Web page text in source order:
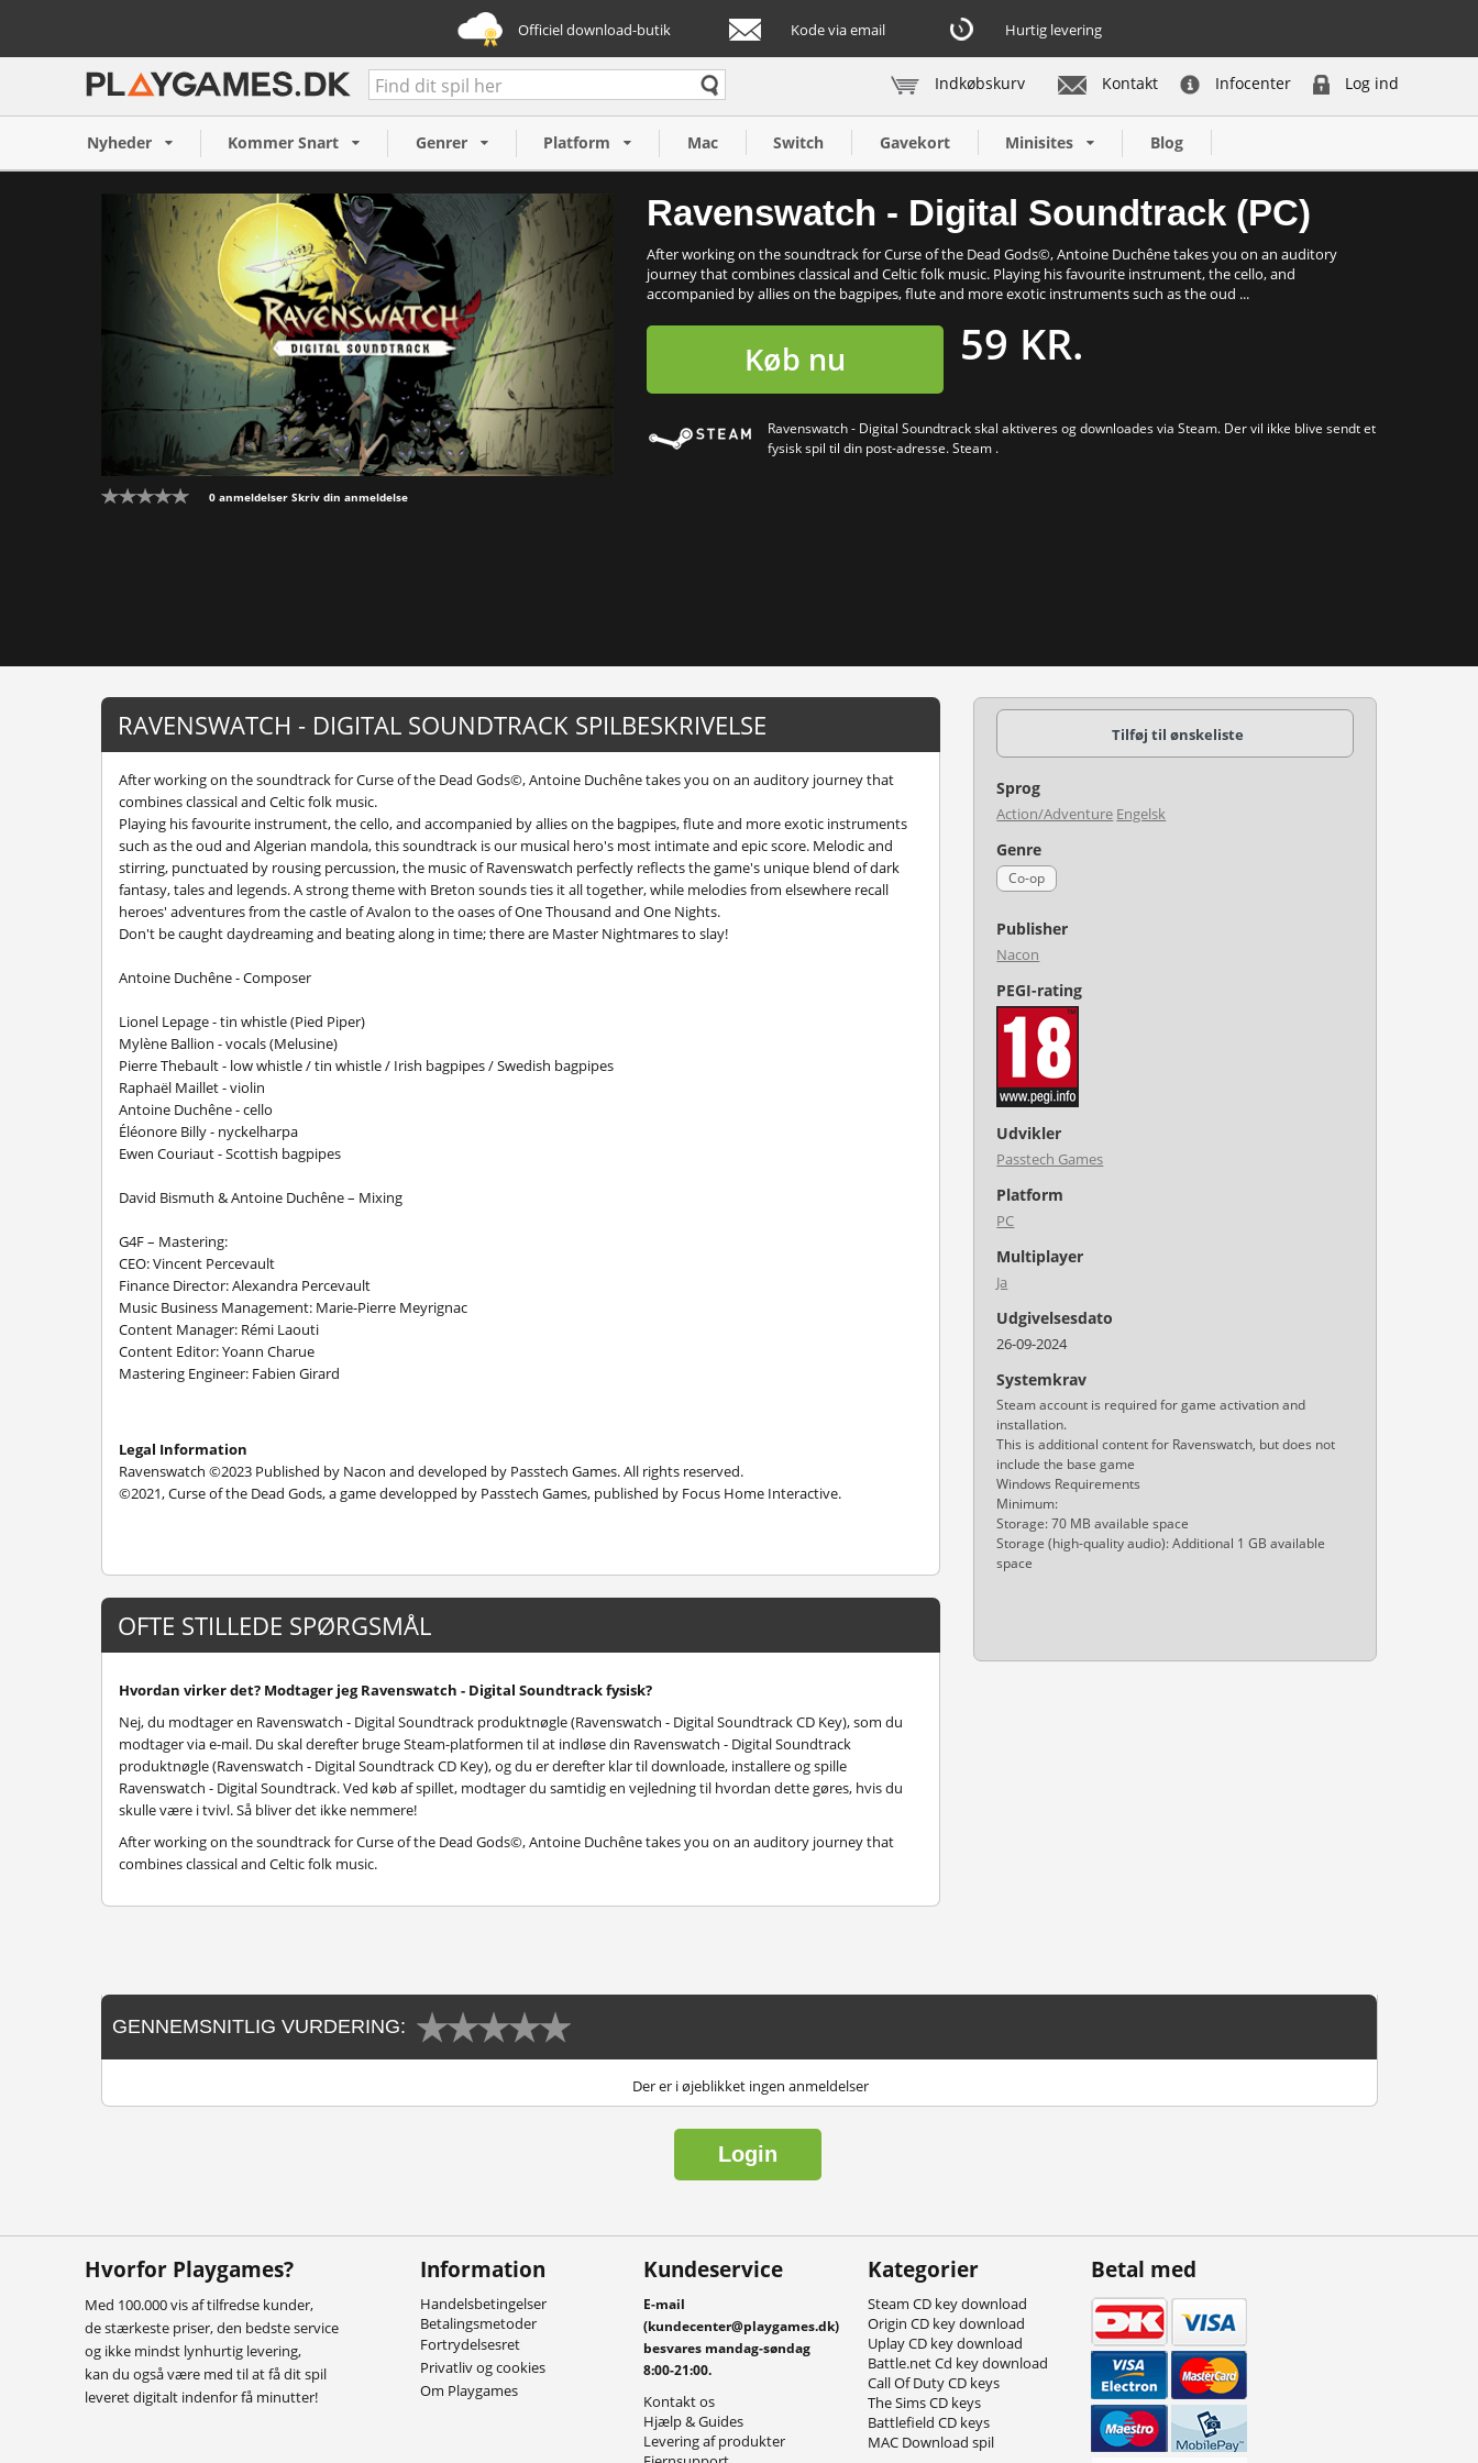
Officiel download-butik Kode via email Hurtig levering
Kontakt Infocenter Log ind
Indkøbskurv
Nyheder Kommer Snart Genrer Platform Mac Switch Gavekort Minisites Blog
0 anmeldelser Skriv din anmeldelse
Ravenswatch - Digital Soundtrack (PC)
After working on the soundtrack for Curse of the Dead Gods©, Antoine Duchêne takes you on an auditory
journey that combines classical and Celtic folk music. Playing his favourite instrument, the cello, and
accompanied by allies on the bagpipes, flute and more exotic instruments such as the oud ...
Køb nu 59 KR.
Ravenswatch - Digital Soundtrack skal aktiveres og downloades via Steam. Der vil ikke blive sendt et
fysisk spil til din post-adresse. Steam .
Ravenswatch - Digital Soundtrack (PC)
59 kr.
Køb nu
RAVENSWATCH - DIGITAL SOUNDTRACK SPILBESKRIVELSE
After working on the soundtrack for Curse of the Dead Gods©, Antoine Duchêne takes you on an auditory journey that
combines classical and Celtic folk music.
Playing his favourite instrument, the cello, and accompanied by allies on the bagpipes, flute and more exotic instruments
such as the oud and Algerian mandola, this soundtrack is our musical hero's most intimate and epic score. Melodic and
stirring, punctuated by rousing percussion, the music of Ravenswatch perfectly reflects the game's unique blend of dark
fantasy, tales and legends. A strong theme with Breton sounds ties it all together, while melodies from elsewhere recall
heroes' adventures from the castle of Avalon to the oases of One Thousand and One Nights.
Don't be caught daydreaming and beating along in time; there are Master Nightmares to slay!
Antoine Duchêne - Composer
Lionel Lepage - tin whistle (Pied Piper)
Mylène Ballion - vocals (Melusine)
Pierre Thebault - low whistle / tin whistle / Irish bagpipes / Swedish bagpipes
Raphaël Maillet - violin
Antoine Duchêne - cello
Éléonore Billy - nyckelharpa
Ewen Couriaut - Scottish bagpipes
David Bismuth & Antoine Duchêne – Mixing
G4F – Mastering:
CEO: Vincent Percevault
Finance Director: Alexandra Percevault
Music Business Management: Marie-Pierre Meyrignac
Content Manager: Rémi Laouti
Content Editor: Yoann Charue
Mastering Engineer: Fabien Girard
Legal Information
Ravenswatch ©2023 Published by Nacon and developed by Passtech Games. All rights reserved.
©2021, Curse of the Dead Gods, a game developped by Passtech Games, published by Focus Home Interactive.
OFTE STILLEDE SPØRGSMÅL
Hvordan virker det? Modtager jeg Ravenswatch - Digital Soundtrack fysisk?
Nej, du modtager en Ravenswatch - Digital Soundtrack produktnøgle (Ravenswatch - Digital Soundtrack CD Key), som du
modtager via e-mail. Du skal derefter bruge Steam-platformen til at indløse din Ravenswatch - Digital Soundtrack
produktnøgle (Ravenswatch - Digital Soundtrack CD Key), og du er derefter klar til downloade, installere og spille
Ravenswatch - Digital Soundtrack. Ved køb af spillet, modtager du samtidig en vejledning til hvordan dette gøres, hvis du
skulle være i tvivl. Så bliver det ikke nemmere!
After working on the soundtrack for Curse of the Dead Gods©, Antoine Duchêne takes you on an auditory journey that
combines classical and Celtic folk music.
Tilføj til ønskeliste
Sprog
Action/Adventure Engelsk
Genre
Co-op
Publisher
Nacon
PEGI-rating
Udvikler
Passtech Games
Platform
PC
Multiplayer
Ja
Udgivelsesdato
26-09-2024
Systemkrav
Steam account is required for game activation and
installation.
This is additional content for Ravenswatch, but does not
include the base game
Windows Requirements
Minimum:
Storage: 70 MB available space
Storage (high-quality audio): Additional 1 GB available
space
GENNEMSNITLIG VURDERING:
Der er i øjeblikket ingen anmeldelser
Login
Hvorfor Playgames?
Med 100.000 vis af tilfredse kunder,
de stærkeste priser, den bedste service
og ikke mindst lynhurtig levering,
kan du også være med til at få dit spil
leveret digitalt indenfor få minutter!
Information
Handelsbetingelser
Betalingsmetoder
Fortrydelsesret
Privatliv og cookies
Om Playgames
Kundeservice
E-mail
(kundecenter@playgames.dk)
besvares mandag-søndag
8:00-21:00.
Kontakt os
Hjælp & Guides
Levering af produkter
Kategorier
Steam CD key download
Origin CD key download
Uplay CD key download
Battle.net Cd key download
Call Of Duty CD keys
The Sims CD keys
Battlefield CD keys
MAC Download spil
Betal med